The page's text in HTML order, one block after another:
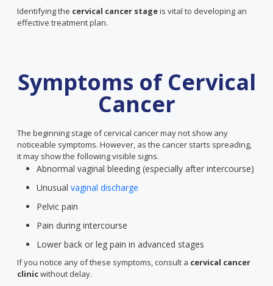
Identifying the cervical cancer stageis vital to developing an
effective treatment plan.
Symptoms of Cervical
Cancer
The beginning stage of cervical cancer may not show any
noticeable symptoms. However, as the cancer starts spreading,
it may show the following visible signs.
Abnormal vaginal bleeding (especially after intercourse)
Unusual vaginal discharge
Pelvic pain
Pain during intercourse
Lower back or leg pain in advanced stages
If you notice any of these symptoms, consult a cervical cancer
clinicwithout delay.